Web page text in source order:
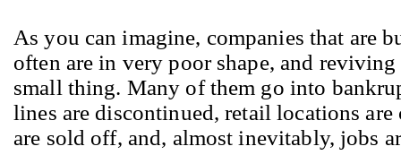
As you can imagine, companies that are
often are in very poor shape, and
small thing. Many of them go into
lines are discontinued, retail locations are
are sold off, and, almost inevitably, jobs